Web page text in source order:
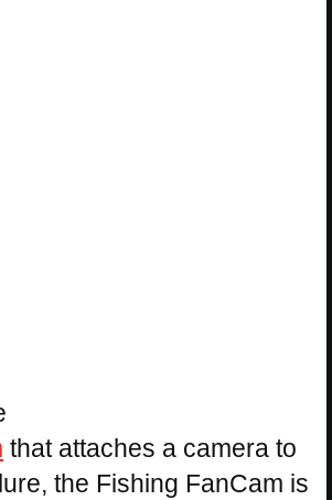
that attaches a camera to
the Fishing FanCam is